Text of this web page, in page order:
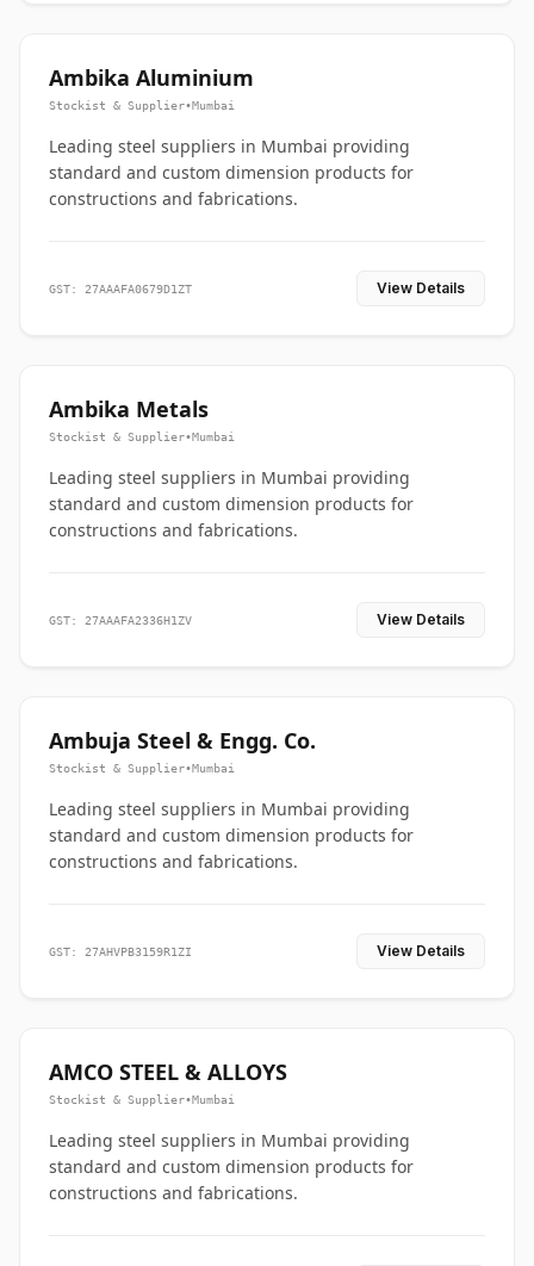
Ambika Aluminium
Stockist & Supplier•Mumbai
Leading steel suppliers in Mumbai providing
standard and custom dimension products for
constructions and fabrications.
GST: 27AAAFA0679D1ZT View Details
Ambika Metals
Stockist & Supplier•Mumbai
Leading steel suppliers in Mumbai providing
standard and custom dimension products for
constructions and fabrications.
GST: 27AAAFA2336H1ZV View Details
Ambuja Steel & Engg. Co.
Stockist & Supplier•Mumbai
Leading steel suppliers in Mumbai providing
standard and custom dimension products for
constructions and fabrications.
GST: 27AHVPB3159R1ZI View Details
AMCO STEEL & ALLOYS
Stockist & Supplier•Mumbai
Leading steel suppliers in Mumbai providing
standard and custom dimension products for
constructions and fabrications.